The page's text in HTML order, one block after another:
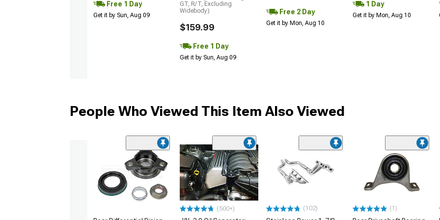
Free 1 Day
Get it by Sun, Aug 09
GT, R/T, Excluding
Widebody)
$159.99
Free 1 Day
Get it by Sun, Aug 09
Free 2 Day
Get it by Mon, Aug 10
1 Day
Get it by Mon, Aug 10
People Who Viewed This Item Also Viewed
(500+) (102) (1)